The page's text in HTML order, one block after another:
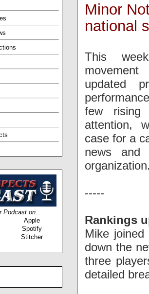
on...
Apple
Spotify
Stitcher
Minor
national
This
updated
few rising
attention,
case for a
news and
-----
Rankings
Mike
down the
three
detailed